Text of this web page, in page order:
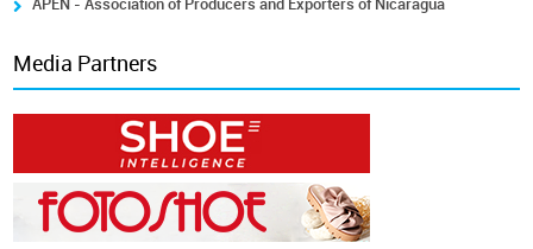
APEN - Association of Producers and Exporters of Nicaragua
Media Partners